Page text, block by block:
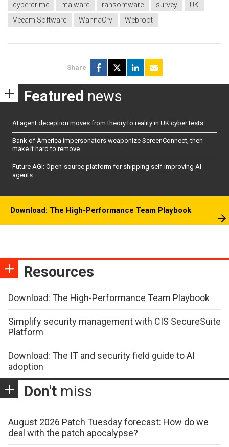
cybercrime malware ransomware survey
UK
Veeam Software
WannaCry Webroot
Share
Featured news
AI agent deception moves from theory to reality in UK cyber tests
Bank of America impersonators weaponize ScreenConnect, then
make it hard to remove
Future AGI: Open-source platform for shipping self-improving AI
agents
Download: The High-Performance Team Playbook
Resources
Download: The High-Performance Team Playbook
Simplify security management with CIS SecureSuite
Platform
Download: The IT and security field guide to AI
adoption
Don't miss
August 2026 Patch Tuesday forecast: How do we
deal with the patch apocalypse?